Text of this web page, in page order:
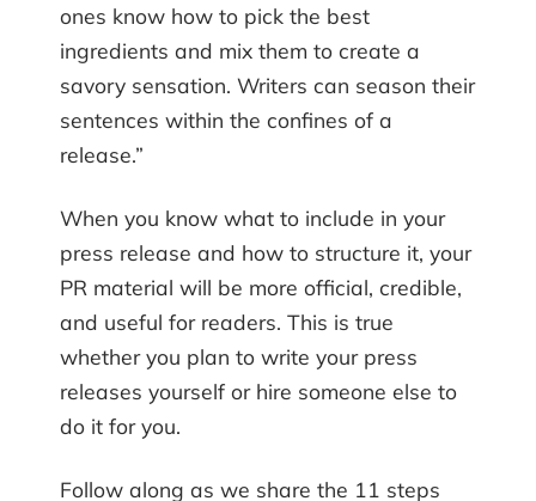
ones know how to pick the best
ingredients and mix them to create a
savory sensation. Writers can season their
sentences within the confines of a
release.”
When you know what to include in your
press release and how to structure it, your
PR material will be more official, credible,
and useful for readers. This is true
whether you plan to write your press
releases yourself or hire someone else to
do it for you.
Follow along as we share the 11 steps